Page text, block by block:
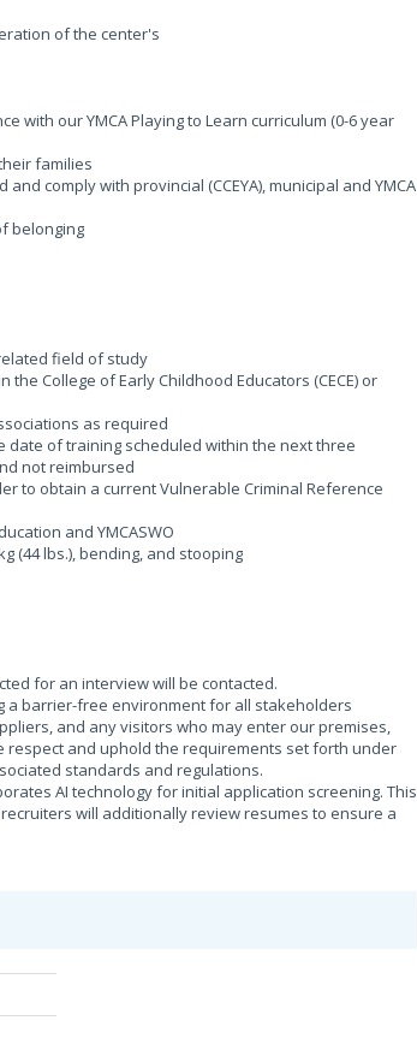
of the center's
with our YMCA Playing to Learn curriculum (0-6 year
families
comply with provincial (CCEYA), municipal and YMCA
belonging
field of study
College of Early Childhood Educators (CECE) or
as required
date of training scheduled within the next three
not reimbursed
to obtain a current Vulnerable Criminal Reference
and YMCASWO
(44 lbs.), bending, and stooping
for an interview will be contacted.
a barrier-free environment for all stakeholders
and any visitors who may enter our premises,
respect and uphold the requirements set forth under
standards and regulations.
AI technology for initial application screening. This
will additionally review resumes to ensure a